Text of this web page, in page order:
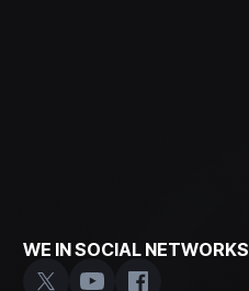
WE IN SOCIAL NETWORKS